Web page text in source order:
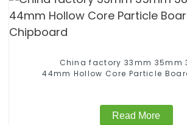
China factory 33mm 35mm
44mm Hollow Core Particle
Read More